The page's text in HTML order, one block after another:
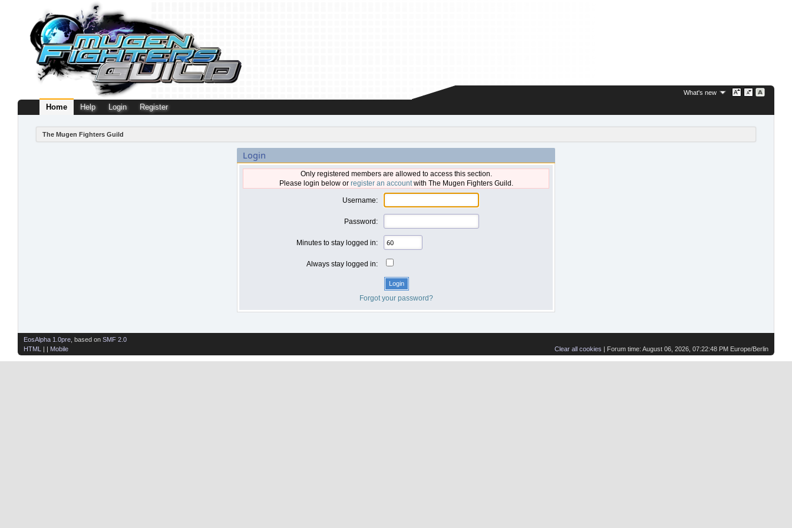
What's new
Home Help Login Register
The Mugen Fighters Guild
Login
Only registered members are allowed to access this section.
Please login below or register an accountwith The Mugen Fighters Guild.
Username:
Password:
Minutes to stay logged in:
Always stay logged in:
Forgot your password?
Clear all cookies | Forum time: August 06, 2026, 07:22:48 PM Europe/Berlin
EosAlpha 1.0pre , based on SMF 2.0
HTML
| | Mobile